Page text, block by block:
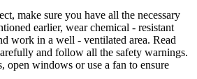
make sure you have all the necessary
earlier, wear chemical - resistant
work in a well - ventilated area. Read
and follow all the safety warnings.
windows or use a fan to ensure